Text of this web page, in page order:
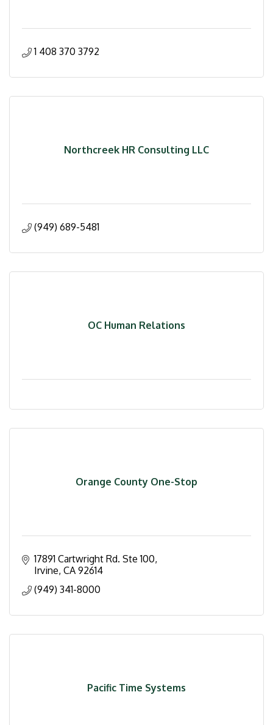
1 408 370 3792
Northcreek HR Consulting LLC
(949) 689-5481
OC Human Relations
Orange County One-Stop
17891 Cartwright Rd. Ste 100
Irvine CA 92614
(949) 341-8000
Pacific Time Systems